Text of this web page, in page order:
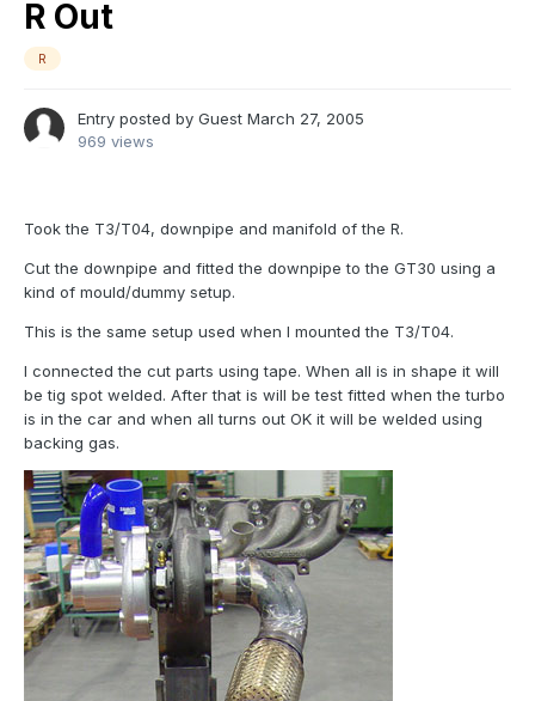
R Out
R
Entry posted by Guest March 27, 2005
969 views
Took the T3/T04, downpipe and manifold of the R.
Cut the downpipe and fitted the downpipe to the GT30 using a
kind of mould/dummy setup.
This is the same setup used when I mounted the T3/T04.
I connected the cut parts using tape. When all is in shape it will
be tig spot welded. After that is will be test fitted when the turbo
is in the car and when all turns out OK it will be welded using
backing gas.